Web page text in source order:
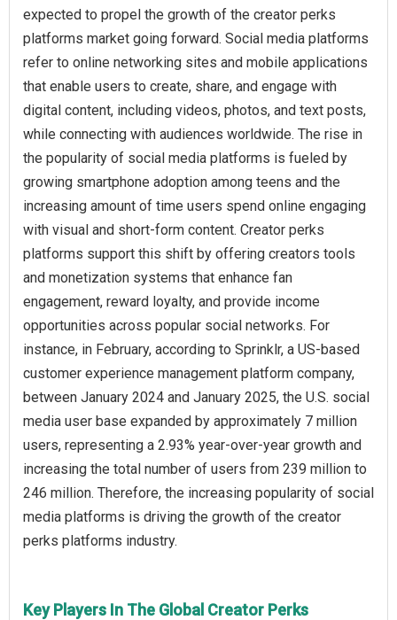
expected to propel the growth of the creator perks
platforms market going forward. Social media platforms
refer to online networking sites and mobile applications
that enable users to create, share, and engage with
digital content, including videos, photos, and text posts,
while connecting with audiences worldwide. The rise in
the popularity of social media platforms is fueled by
growing smartphone adoption among teens and the
increasing amount of time users spend online engaging
with visual and short-form content. Creator perks
platforms support this shift by offering creators tools
and monetization systems that enhance fan
engagement, reward loyalty, and provide income
opportunities across popular social networks. For
instance, in February, according to Sprinklr, a US-based
customer experience management platform company,
between January 2024 and January 2025, the U.S. social
media user base expanded by approximately 7 million
users, representing a 2.93% year-over-year growth and
increasing the total number of users from 239 million to
246 million. Therefore, the increasing popularity of social
media platforms is driving the growth of the creator
perks platforms industry.
Key Players In The Global Creator Perks